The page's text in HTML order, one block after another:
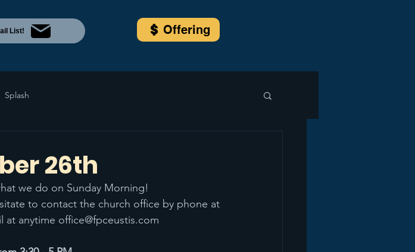
List! Offering
Splash
26th
we do on Sunday Morning!
to contact the church office by phone at
at anytime office@fpceustis.com